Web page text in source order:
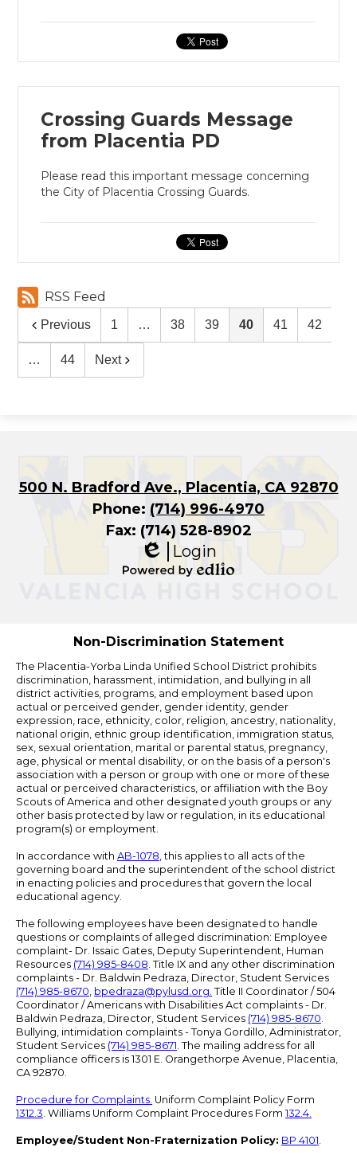
Crossing Guards Message
from Placentia PD
Please read this important message concerning
the City of Placentia Crossing Guards.
RSS Feed
Previous 1 … 38 39 40 41 42
… 44 Next
500 N. Bradford Ave., Placentia, CA 92870
Phone: (714) 996-4970
Fax: (714) 528-8902
Edlio
Login
Non-Discrimination Statement
The Placentia-Yorba Linda Unified School District prohibits
discrimination, harassment, intimidation, and bullying in all
district activities, programs, and employment based upon
actual or perceived gender, gender identity, gender
expression, race, ethnicity, color, religion, ancestry, nationality,
national origin, ethnic group identification, immigration status,
sex, sexual orientation, marital or parental status, pregnancy,
age, physical or mental disability, or on the basis of a person's
association with a person or group with one or more of these
actual or perceived characteristics, or affiliation with the Boy
Scouts of America and other designated youth groups or any
other basis protected by law or regulation, in its educational
program(s) or employment.
In accordance with AB-1078, this applies to all acts of the
governing board and the superintendent of the school district
in enacting policies and procedures that govern the local
educational agency.
The following employees have been designated to handle
questions or complaints of alleged discrimination: Employee
complaint- Dr. Issaic Gates, Deputy Superintendent, Human
Resources (714) 985-8408. Title IX and any other discrimination
complaints - Dr. Baldwin Pedraza, Director, Student Services
(714) 985-8670, bpedraza@pylusd.org. Title II Coordinator / 504
Coordinator / Americans with Disabilities Act complaints - Dr.
Baldwin Pedraza, Director, Student Services (714) 985-8670.
Bullying, intimidation complaints - Tonya Gordillo, Administrator,
Student Services (714) 985-8671. The mailing address for all
compliance officers is 1301 E. Orangethorpe Avenue, Placentia,
CA 92870.
Procedure for Complaints. Uniform Complaint Policy Form
1312.3. Williams Uniform Complaint Procedures Form 132.4.
Employee/Student Non-Fraternization Policy: BP 4101.